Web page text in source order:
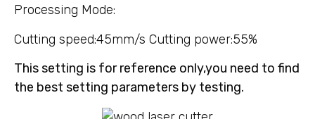
Processing Mode:
Cutting speed:45mm/s Cutting power:55%
This setting is for reference only,you need to find
the best setting parameters by testing.